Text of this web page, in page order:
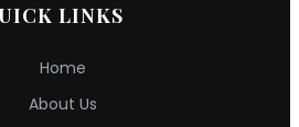
LINKS
Home
About Us